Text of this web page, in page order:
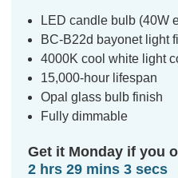
LED candle bulb (40W
BC-B22d bayonet light
4000K cool white light
15,000-hour lifespan
Opal glass bulb finish
Fully dimmable
Get it Monday if you
2 hrs 29 mins 2 secs